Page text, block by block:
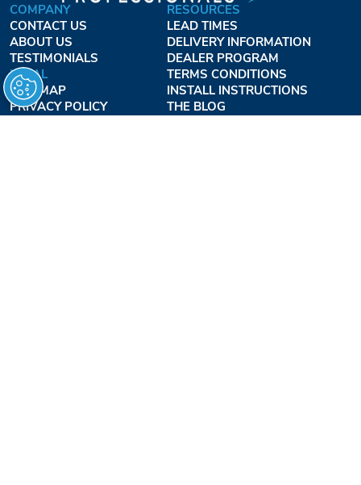
COMPANY
CONTACT US
ABOUT US
TESTIMONIALS
LEGAL
SITE MAP
PRIVACY POLICY
RESOURCES
LEAD TIMES
DELIVERY INFORMATION
DEALER PROGRAM
TERMS CONDITIONS
INSTALL INSTRUCTIONS
THE BLOG